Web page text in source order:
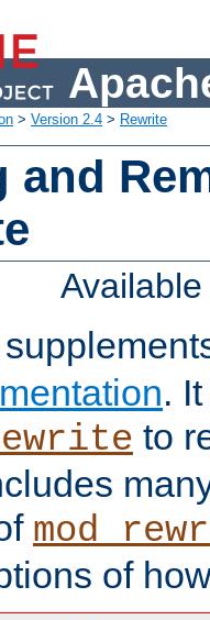
> Version 2.4 > Rewrite
and
.
to
of